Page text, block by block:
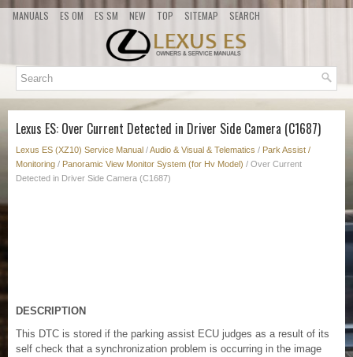
MANUALS ES OM ES SM NEW TOP SITEMAP SEARCH
Lexus ES: Over Current Detected in Driver Side Camera (C1687)
Lexus ES (XZ10) Service Manual /Audio & Visual & Telematics / Park Assist /
Monitoring / Panoramic View Monitor System (for Hv Model) / Over Current
Detected in Driver Side Camera (C1687)
DESCRIPTION
This DTC is stored if the parking assist ECU judges as a result of its
self check that a synchronization problem is occurring in the image